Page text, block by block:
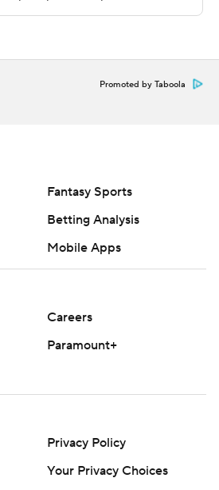
Promoted by Taboola
Fantasy Sports
Betting Analysis
Mobile Apps
Careers
Paramount+
Privacy Policy
Your Privacy Choices